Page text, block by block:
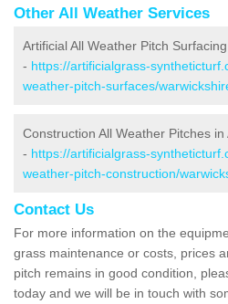
Other All Weather Services
Artificial All Weather Pitch
- https://artificialgrass-
weather-pitch-surfaces/
Construction All Weather Pitches
- https://artificialgrass-
weather-pitch-construction/
Contact Us
For more information on the
grass maintenance or costs, prices
pitch remains in good condition,
today and we will be in touch with